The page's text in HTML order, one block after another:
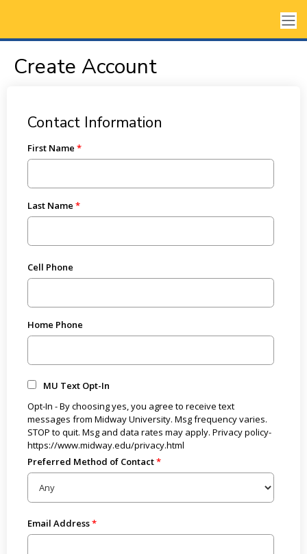
Create Account
Contact Information
First Name
Last Name
Cell Phone
Home Phone
MU Text Opt-In
Opt-In - By choosing yes, you agree to receive text
messages from Midway University. Msg frequency varies.
STOP to quit. Msg and data rates may apply. Privacy policy-
https://www.midway.edu/privacy.html
Preferred Method of Contact
Email Address